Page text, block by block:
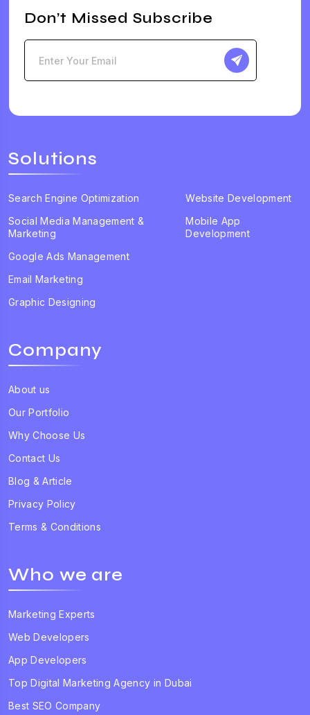
Don’t Missed Subscribe
Solutions
Search Engine Optimization
Social Media Management &
Marketing
Google Ads Management
Email Marketing
Graphic Designing
Website Development
Mobile App
Development
Company
About us
Our Portfolio
Why Choose Us
Contact Us
Blog & Article
Privacy Policy
Terms & Conditions
Who we are
Marketing Experts
Web Developers
App Developers
Top Digital Marketing Agency in Dubai
Best SEO Company